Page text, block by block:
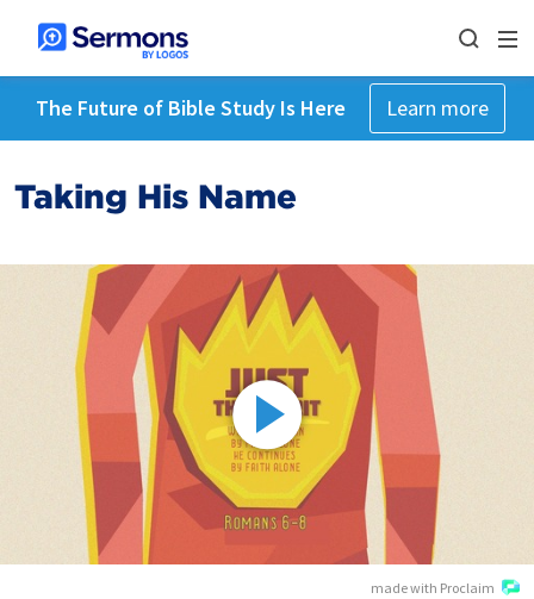
The Future of Bible Study Is Here Learn more
Taking His Name
made with Proclaim